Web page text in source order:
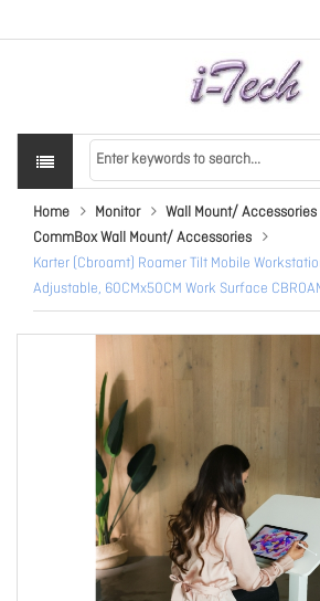
Home Monitor
Wall Mount/ Accessories
CommBox Wall Mount/ Accessories
Karter (Cbroamt) Roamer Tilt Mobile
Adjustable, 60CMx50CM Work Surface